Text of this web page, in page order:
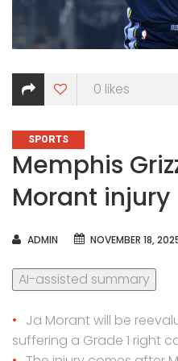
0 likes
CATEGORIES
SPORTS
Memphis
Morant injury
AUTHOR
ADMIN NOVEMBER 18,
AI-assisted summary
Ja Morant will be
suffering a Grade 1 right